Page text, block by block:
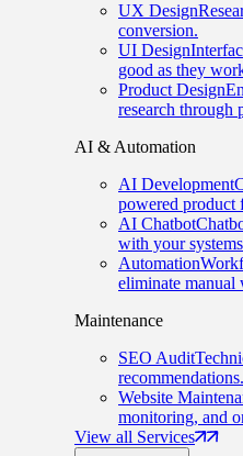
UX Design
conversion.
UI Design
good as they
Product Design
research through
AI & Automation
AI Development
powered product
AI Chatbot
with your
Automation
eliminate manual
Maintenance
SEO Audit
recommendations.
Website
monitoring, and
View all Services